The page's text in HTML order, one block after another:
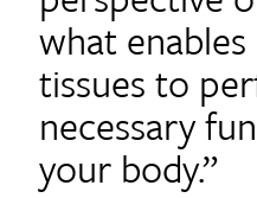
what
tissues to
necessary
your body.”